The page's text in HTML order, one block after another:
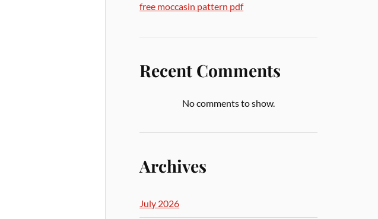
free moccasin pattern pdf
Recent Comments
No comments to show.
Archives
July 2026